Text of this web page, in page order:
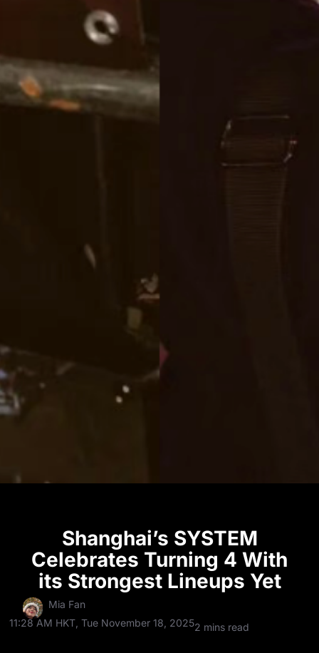
Shanghai’s SYSTEM
Celebrates Turning 4 With
its Strongest Lineups Yet
Mia Fan
11:28 AM HKT, Tue November 18, 20252 mins read